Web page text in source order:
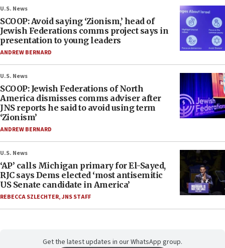
U.S. News
SCOOP: Avoid saying ‘Zionism,’ head of
Jewish Federations comms project says in
presentation to young leaders
ANDREW BERNARD
U.S. News
SCOOP: Jewish Federations of North
America dismisses comms adviser after
JNS reports he said to avoid using term
‘Zionism’
ANDREW BERNARD
U.S. News
‘AP’ calls Michigan primary for El-Sayed,
RJC says Dems elected ‘most antisemitic
US Senate candidate in America’
REBECCA SZLECHTER,JNS STAFF
Get the latest updates in our WhatsApp group.